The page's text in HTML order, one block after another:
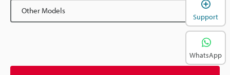
Other Models
Support
WhatsApp